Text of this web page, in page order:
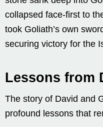
collapsed face-first to
took Goliath’s own
securing victory for the
Lessons from
The story of David and
profound lessons that